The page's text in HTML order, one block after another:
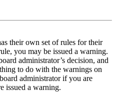
their own set of rules for their
you may be issued a warning.
administrator’s decision, and
to do with the warnings on
administrator if you are
issued a warning.